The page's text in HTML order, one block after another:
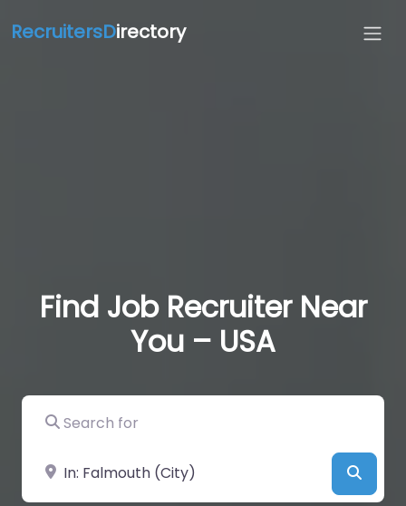
RecruitersDirectory
Find Job Recruiter Near
You – USA
Search for
Near